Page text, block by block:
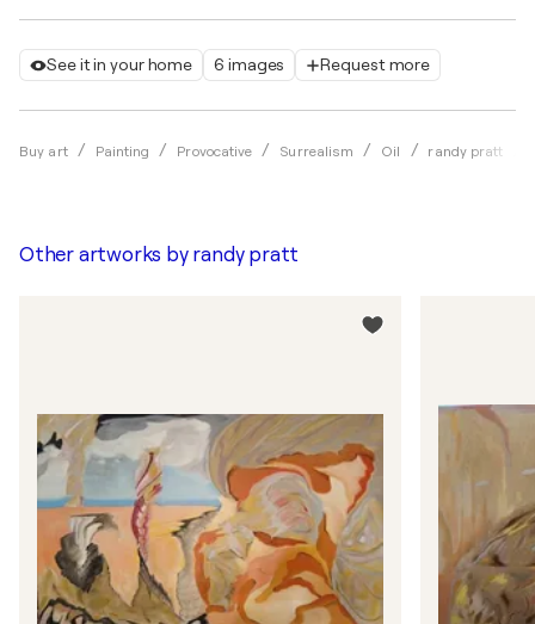
See it in your home 6 images Request more
Buy art Painting Provocative Surrealism Oil randy pratt
Other artworks by randy pratt